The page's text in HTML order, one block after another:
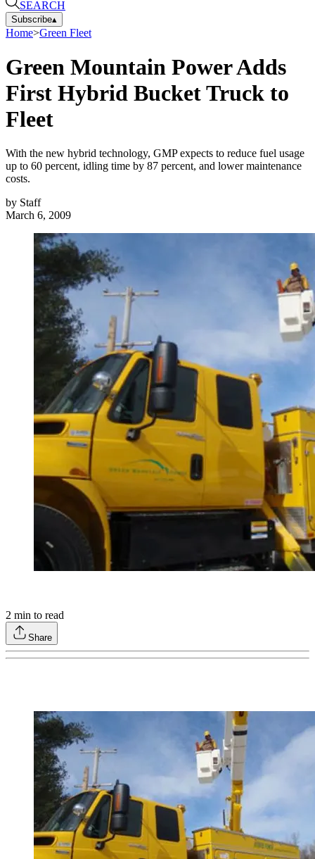
SEARCH
Subscribe▴
Home>Green Fleet
Green Mountain Power Adds
First Hybrid Bucket Truck to
Fleet
With the new hybrid technology, GMP expects to reduce fuel usage
up to 60 percent, idling time by 87 percent, and lower maintenance
costs.
by Staff
March 6, 2009
2 min to read
Share